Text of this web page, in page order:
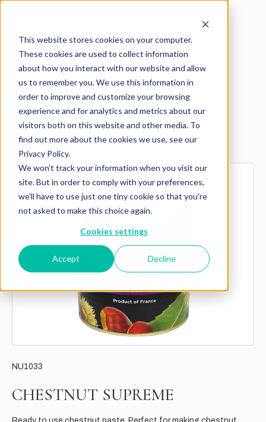
This website stores cookies on your computer.
These cookies are used to collect information
about how you interact with our website and allow
us to remember you. We use this information in
order to improve and customize your browsing
experience and for analytics and metrics about our
visitors both on this website and other media. To
find out more about the cookies we use, see our
Privacy Policy.
We won't track your information when you visit our
site. But in order to comply with your preferences,
we'll have to use just one tiny cookie so that you're
not asked to make this choice again.
Cookies settings
Accept Decline
Explore more products
NU1033
CHESTNUT SUPREME